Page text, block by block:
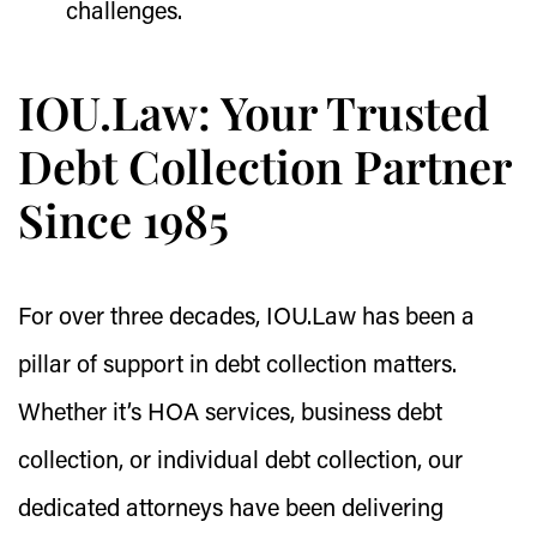
challenges.
IOU.Law: Your Trusted
Debt Collection Partner
Since 1985
For over three decades, IOU.Law has been a
pillar of support in debt collection matters.
Whether it’s HOA services, business debt
collection, or individual debt collection, our
dedicated attorneys have been delivering